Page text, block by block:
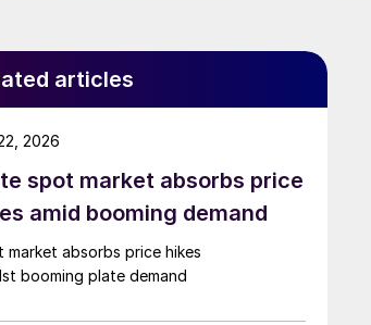
articles
spot market absorbs price
amid booming demand
market absorbs price hikes
booming plate demand
2026